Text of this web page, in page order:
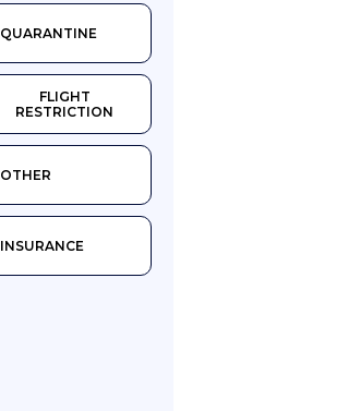
QUARANTINE
FLIGHT
RESTRICTION
OTHER
INSURANCE